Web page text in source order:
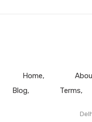
Home
Blog
Terms